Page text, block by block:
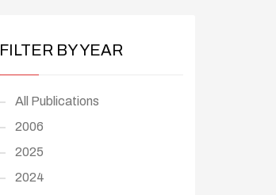
FILTER BY YEAR
All Publications
2006
2025
2024